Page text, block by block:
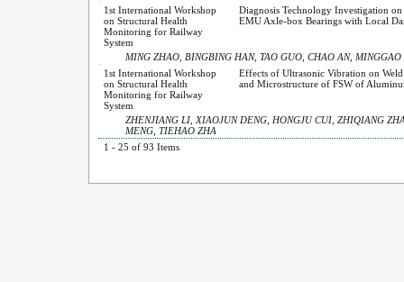
1st International Workshop
on Structural Health
Monitoring for Railway
System
Diagnosis Technology Investigation on
EMU Axle-box Bearings with Local
MING ZHAO, BINGBING HAN, TAO GUO, CHAO AN,
1st International Workshop
on Structural Health
Monitoring for Railway
System
Effects of Ultrasonic Vibration on Weld
and Microstructure of FSW of
ZHENJIANG LI, XIAOJUN DENG, HONGJU CUI, ZHIQIANG
MENG, TIEHAO ZHA
1 - 25 of 93 Items